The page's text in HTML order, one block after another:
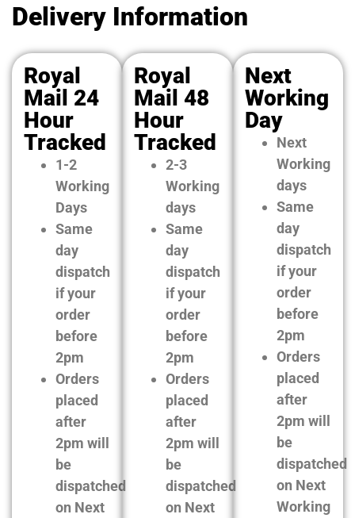
Delivery Information
Royal
Mail 24
Hour
Tracked
1-2
Working
Days
Same
day
dispatch
if your
order
before
2pm
Orders
placed
after
2pm will
be
dispatched
on Next
Royal
Mail 48
Hour
Tracked
2-3
Working
days
Same
day
dispatch
if your
order
before
2pm
Orders
placed
after
2pm will
be
dispatched
on Next
Next
Working
Day
Next
Working
days
Same
day
dispatch
if your
order
before
2pm
Orders
placed
after
2pm will
be
dispatched
on Next
Working